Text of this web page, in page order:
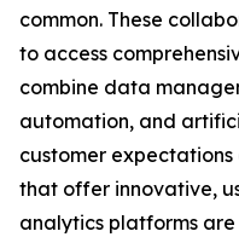
common. These
to access
combine data
automation, and
customer
that offer innovative,
analytics platforms